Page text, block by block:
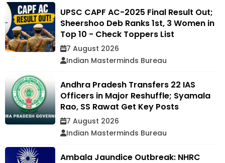
UPSC CAPF AC-2025 Final Result Out;
Sheershoo Deb Ranks 1st, 3 Women in
Top 10 - Check Toppers List
7 August 2026
Indian Masterminds Bureau
Andhra Pradesh Transfers 22 IAS
Officers in Major Reshuffle; Syamala
Rao, SS Rawat Get Key Posts
7 August 2026
Indian Masterminds Bureau
Ambala Jaundice Outbreak: NHRC